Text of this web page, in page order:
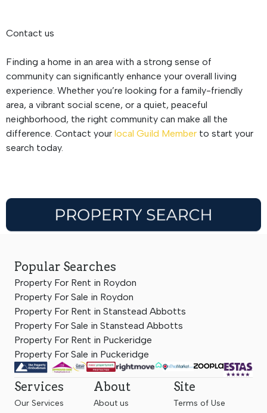
Contact us
Finding a home in an area with a strong sense of
community can significantly enhance your overall living
experience. Whether you’re looking for a family-friendly
area, a vibrant social scene, or a quiet, peaceful
neighborhood, the right community can make all the
difference. Contact your local Guild Member to start your
search today.
Popular Searches
Property For Rent in Roydon
Property For Sale in Roydon
Property For Rent in Stanstead Abbotts
Property For Sale in Stanstead Abbotts
Property For Rent in Puckeridge
Property For Sale in Puckeridge
Services
Our Services
About
About us
Site
Terms of Use